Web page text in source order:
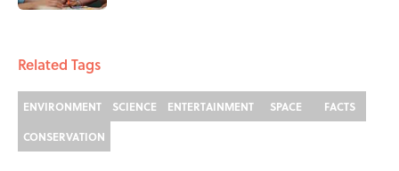
Related Tags
ENVIRONMENT SCIENCE ENTERTAINMENT SPACE
FACTS
CONSERVATION